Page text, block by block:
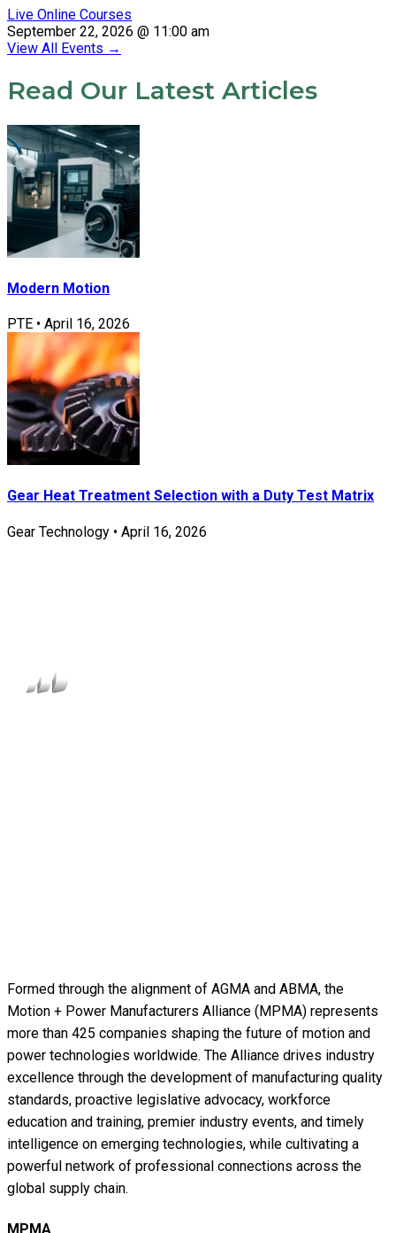
Live Online Courses
September 22, 2026 @ 11:00 am
View All Events →
Read Our Latest Articles
Modern Motion
PTE • April 16, 2026
Gear Heat Treatment Selection with a Duty Test Matrix
Gear Technology • April 16, 2026
Formed through the alignment of AGMA and ABMA, the
Motion + Power Manufacturers Alliance (MPMA) represents
more than 425 companies shaping the future of motion and
power technologies worldwide. The Alliance drives industry
excellence through the development of manufacturing quality
standards, proactive legislative advocacy, workforce
education and training, premier industry events, and timely
intelligence on emerging technologies, while cultivating a
powerful network of professional connections across the
global supply chain.
MPMA